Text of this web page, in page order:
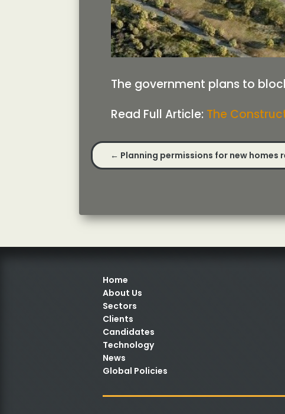
The government plans to
Read Full Article: The
← Planning permissions for new homes
Home
About Us
Sectors
Clients
Candidates
Technology
News
Global Policies